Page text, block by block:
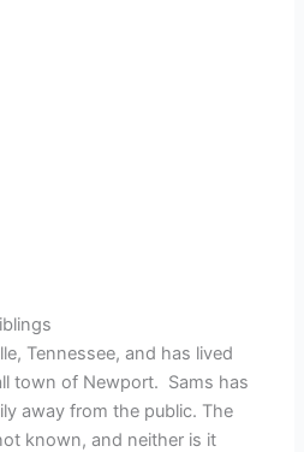
Tennessee, and has lived
town of Newport. Sams has
away from the public. The
known, and neither is it